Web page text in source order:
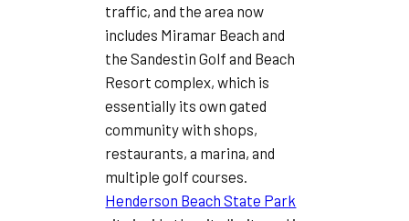
traffic, and the area now
includes Miramar Beach and
the Sandestin Golf and Beach
Resort complex, which is
essentially its own gated
community with shops,
restaurants, a marina, and
multiple golf courses.
Henderson Beach State Park